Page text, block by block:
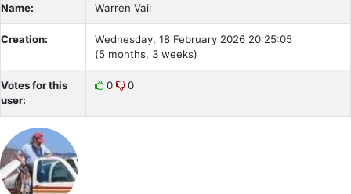
Name: Warren Vail
Creation:
Wednesday, 18 February 2026 20:25:05
(5 months, 3 weeks)
Votes for this
user:
0 0